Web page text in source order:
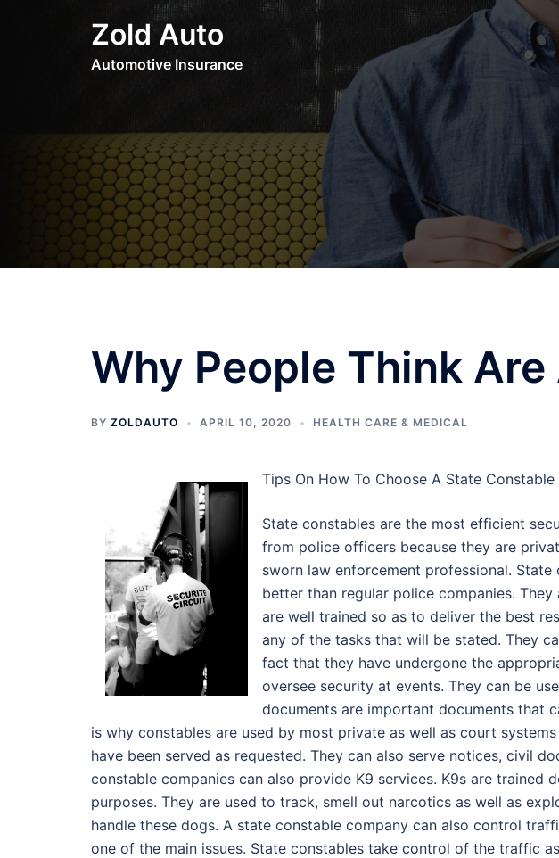
Zold Auto
Automotive Insurance
Why People Think Are
BY ZOLDAUTO APRIL 10, 2020 HEALTH CARE & MEDICAL
Tips On How To Choose A State
State constables are the most efficient
from police officers because they are
sworn law enforcement professional.
better than regular police companies.
are well trained so as to deliver the best
any of the tasks that will be stated. They
fact that they have undergone the
oversee security at events. They can be
documents are important documents that
is why constables are used by most private as well as court
have been served as requested. They can also serve notices, civil
constable companies can also provide K9 services. K9s are trained
purposes. They are used to track, smell out narcotics as well as
handle these dogs. A state constable company can also control
one of the main issues. State constables take control of the traffic